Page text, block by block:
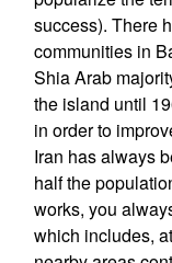
success). There
communities in
Shia Arab
the island until
in order to
Iran has always
half the
works, you
which includes,